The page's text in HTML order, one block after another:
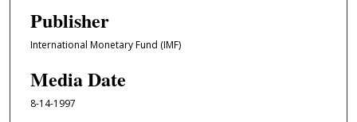
Publisher
International Monetary Fund (IMF)
Media Date
8-14-1997